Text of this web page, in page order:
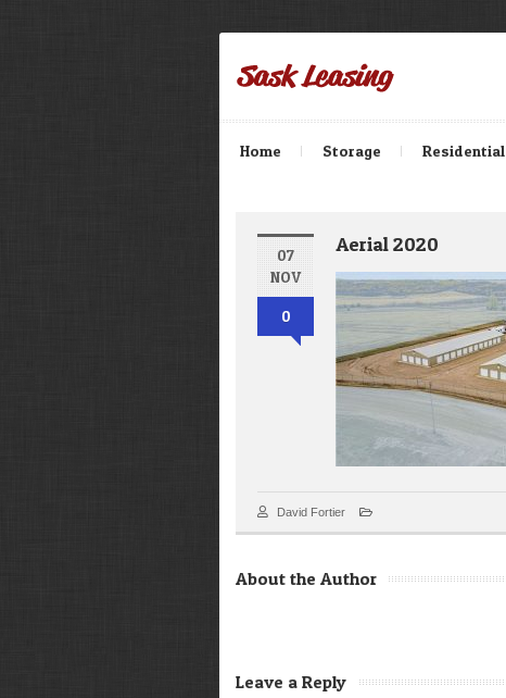
Home Storage Residential
07
NOV
0
Aerial 2020
David Fortier
About the Author
Leave a Reply